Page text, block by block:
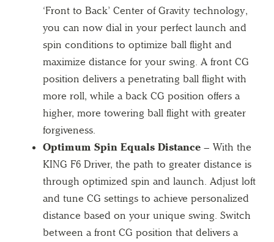
‘Front to Back’ Center of Gravity technology,
you can now dial in your perfect launch and
spin conditions to optimize ball flight and
maximize distance for your swing. A front CG
position delivers a penetrating ball flight with
more roll, while a back CG position offers a
higher, more towering ball flight with greater
forgiveness.
Optimum Spin Equals Distance – With the
KING F6 Driver, the path to greater distance is
through optimized spin and launch. Adjust loft
and tune CG settings to achieve personalized
distance based on your unique swing. Switch
between a front CG position that delivers a